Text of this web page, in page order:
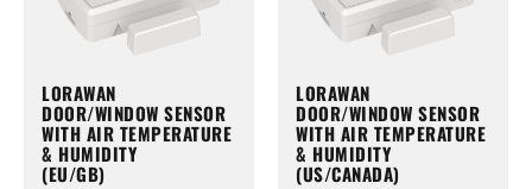
LORAWAN
DOOR/WINDOW SENSOR
WITH AIR TEMPERATURE
& HUMIDITY
(EU/GB)
LORAWAN
DOOR/WINDOW SENSOR
WITH AIR TEMPERATURE
& HUMIDITY
(US/CANADA)